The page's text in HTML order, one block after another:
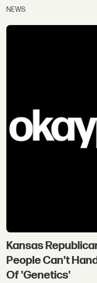
NEWS
Kansas
People Can't
Of 'Genetics'